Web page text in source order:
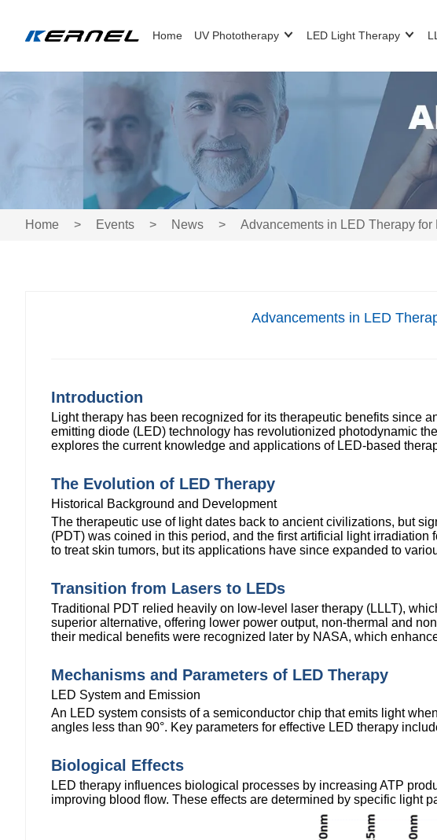
Home UV Phototherapy LED Light Therapy
Home > Events > News > Advancements in LED Therapy
Advancements in LED
Introduction
Light therapy has been recognized for its therapeutic benefits since
emitting diode (LED) technology has revolutionized photodynamic
explores the current knowledge and applications of LED-based
The Evolution of LED Therapy
Historical Background and Development
The therapeutic use of light dates back to ancient civilizations, but
(PDT) was coined in this period, and the first artificial light
to treat skin tumors, but its applications have since expanded to
Transition from Lasers to LEDs
Traditional PDT relied heavily on low-level laser therapy (LLLT),
superior alternative, offering lower power output, non-thermal and
their medical benefits were recognized later by NASA, which
Mechanisms and Parameters of LED Therapy
LED System and Emission
An LED system consists of a semiconductor chip that emits light
angles less than 90°. Key parameters for effective LED therapy
Biological Effects
LED therapy influences biological processes by increasing ATP
improving blood flow. These effects are determined by specific light